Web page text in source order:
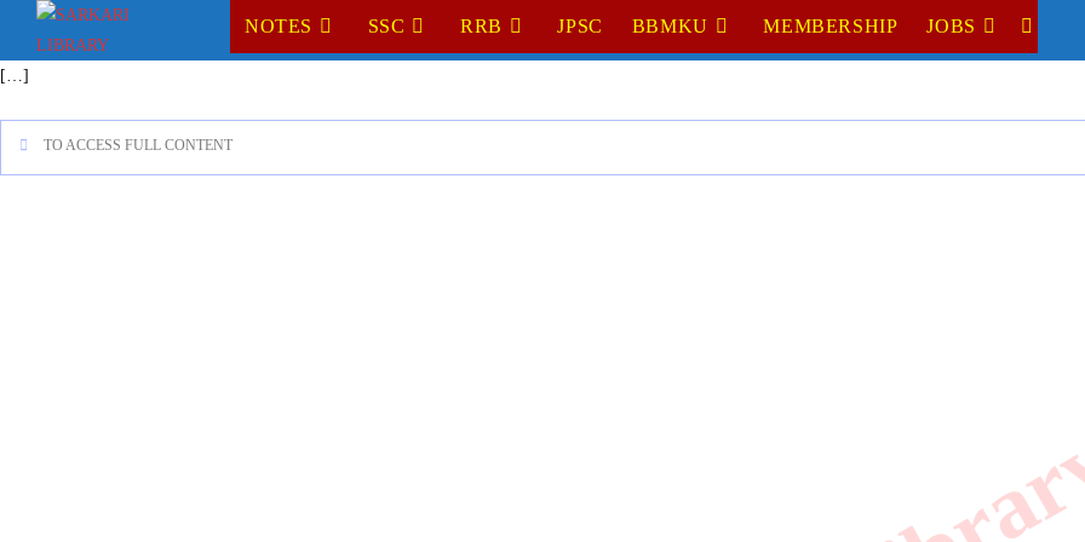
NOTES SSC RRB JPSC BBMKU MEMBERSHIP JOBS
[…]
TO ACCESS FULL CONTENT